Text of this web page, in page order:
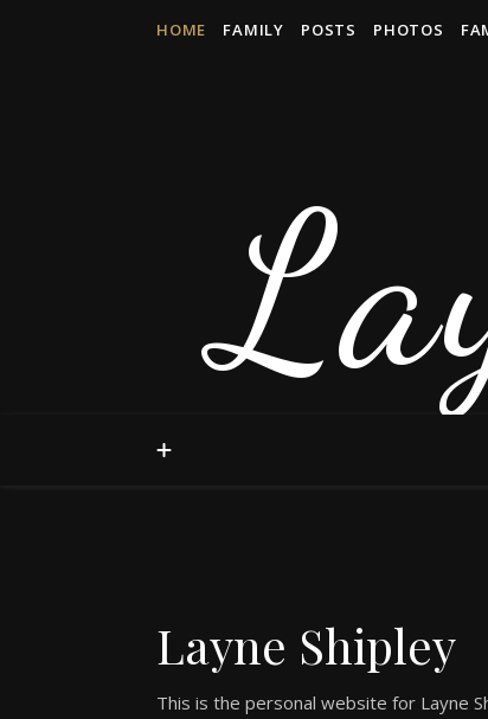
HOME FAMILY POSTS PHOTOS
Layne Shipley
This is the personal website for Layne